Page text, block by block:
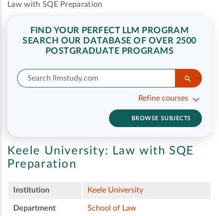
Law with SQE Preparation
FIND YOUR PERFECT LLM PROGRAM
SEARCH OUR DATABASE OF OVER 2500
POSTGRADUATE PROGRAMS
Refine courses
BROWSE SUBJECTS
Keele University: Law with SQE
Preparation
Institution Keele University
Department School of Law